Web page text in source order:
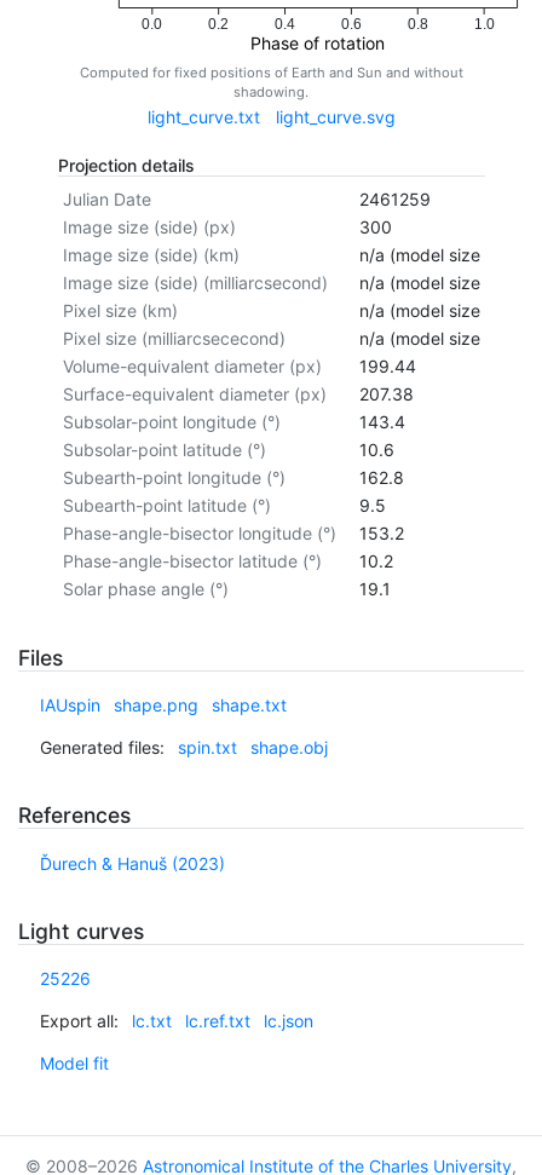
0.0 0.2 0.4 0.6 0.8 1.0
Phase of rotation
Computed for fixed positions of Earth and Sun and without
shadowing.
light_curve.txt light_curve.svg
Projection details
Julian Date
2461259
Image size (side) (px)
300
Image size (side) (km)
n/a (model size not
Image size (side) (milliarcsecond)
n/a (model size not
Pixel size (km)
n/a (model size not
Pixel size (milliarcsececond)
n/a (model size not
Volume-equivalent diameter (px)
199.44
Surface-equivalent diameter (px)
207.38
Subsolar-point longitude (°)
143.4
Subsolar-point latitude (°)
10.6
Subearth-point longitude (°)
162.8
Subearth-point latitude (°)
9.5
Phase-angle-bisector longitude (°)
153.2
Phase-angle-bisector latitude (°)
10.2
Solar phase angle (°)
19.1
Files
IAUspin shape.png shape.txt
Generated files: spin.txt shape.obj
References
Ďurech & Hanuš (2023)
Light curves
25226
Export all: lc.txt lc.ref.txt lc.json
Model fit
© 2008–2026 Astronomical Institute of the Charles University,